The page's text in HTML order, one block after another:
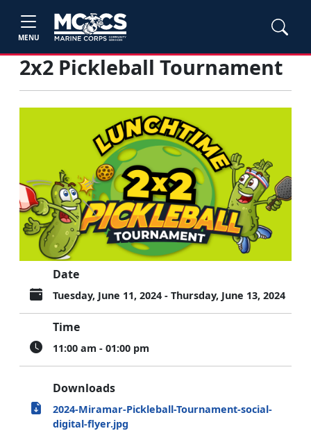
MENU
2x2 Pickleball Tournament
Date
Tuesday, June 11, 2024 - Thursday, June 13, 2024
Time
11:00 am - 01:00 pm
Downloads
2024-Miramar-Pickleball-Tournament-social-
digital-flyer.jpg